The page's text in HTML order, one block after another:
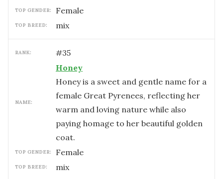
TOP GENDER: female
TOP BREED: mix
RANK: #35
NAME:
Honey
Honey is a sweet and gentle name for a
female Great Pyrenees, reflecting her
warm and loving nature while also
paying homage to her beautiful golden
coat.
TOP GENDER: female
TOP BREED: mix